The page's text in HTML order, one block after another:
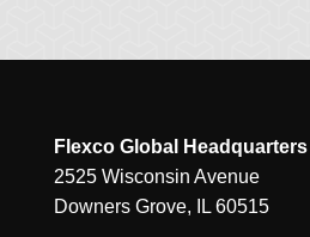
Flexco Global Headquarters
2525 Wisconsin Avenue
Downers Grove, IL 60515